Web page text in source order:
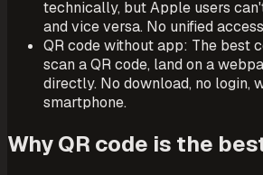
technically, but Apple users
and vice versa. No unified
QR code without app: The best
scan a QR code, land on a
directly. No download, no login,
smartphone.
Why QR code is the